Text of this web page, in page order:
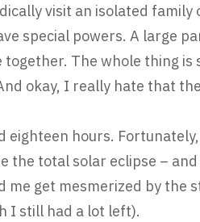
visit an isolated
special powers. A large
together. The whole thing
okay, I really hate that
eighteen hours.
the total solar eclipse –
me get mesmerized by the
I still had a lot left).